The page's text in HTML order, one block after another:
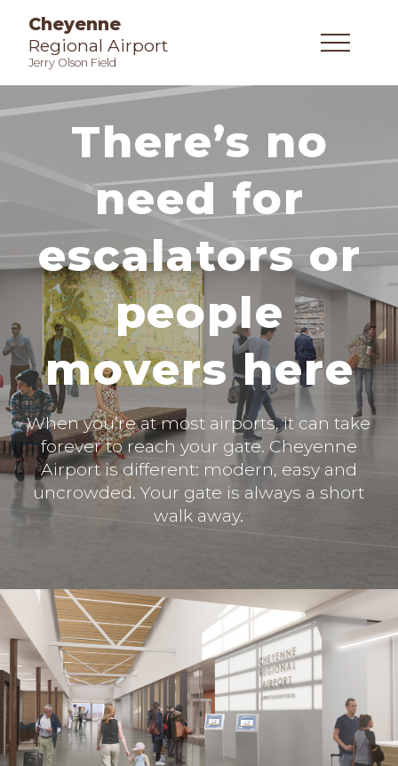
Cheyenne
Regional Airport
Jerry Olson Field
There’s no
need for
escalators or
people
movers here
When you’re at most airports, it can take
forever to reach your gate. Cheyenne
Airport is different: modern, easy and
uncrowded. Your gate is always a short
walk away.